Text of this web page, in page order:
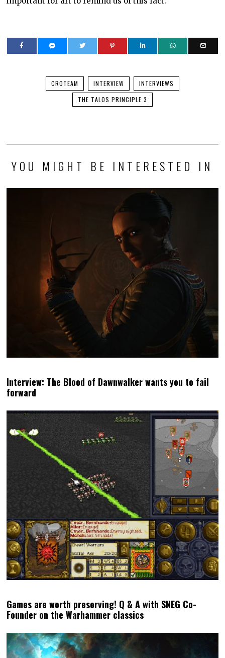
CROTEAM INTERVIEW
INTERVIEWS
THE TALOS PRINCIPLE 3
YOU MIGHT BE INTERESTED IN
Interview: The Blood of Dawnwalker wants you to fail
forward
Games are worth preserving! Q & A with SNEG Co-
Founder on the Warhammer classics